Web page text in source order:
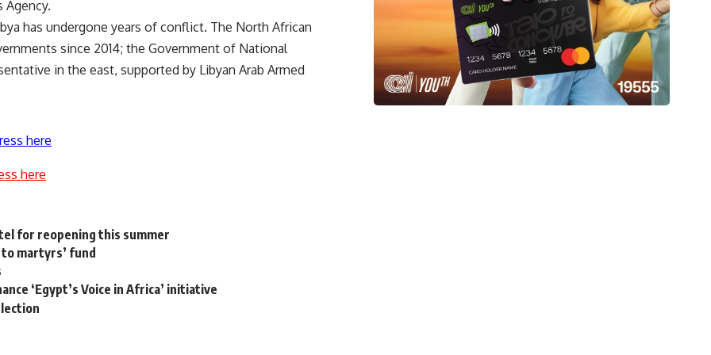
has undergone years of conflict. The North African
since 2014; the Government of National
in the east, supported by Libyan Arab Armed
here
here
for reopening this summer
martyrs’ fund
‘Egypt’s Voice in Africa’ ​​initiative